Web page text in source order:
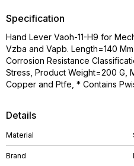
Details
Material
Brand
Specification
Hand Lever Vaoh-11-H9 for
Vzba and Vapb. Length=140
Corrosion Resistance
Stress, Product Weight=200 G,
Copper and Ptfe, * Contains